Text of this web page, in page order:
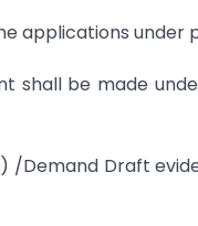
applications under
shall be made
/Demand Draft